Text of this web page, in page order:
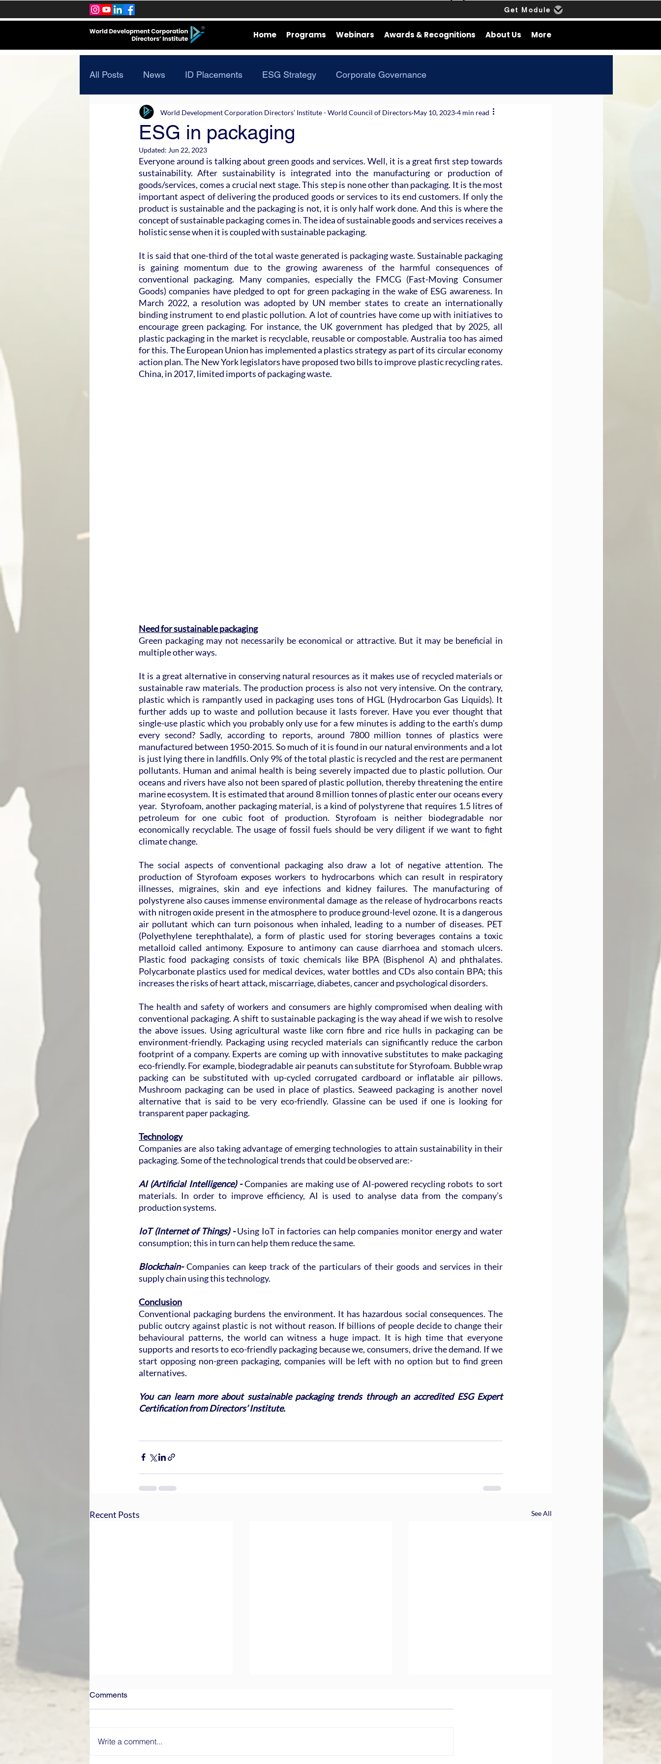
Get Module
Home Programs Webinars Awards & Recognitions About Us More
All Posts News ID Placements ESG Strategy Corporate Governance
ESG in packaging
World Development Corporation Directors’ Institute - World Council of Directors May 10, 2023 4 min read
Updated: Jun 22, 2023
Everyone around is talking about green goods and services. Well, it is a great first step towards
sustainability. After sustainability is integrated into the manufacturing or production of
goods/services, comes a crucial next stage. This step is none other than packaging. It is the most
important aspect of delivering the produced goods or services to its end customers. If only the
product is sustainable and the packaging is not, it is only half work done. And this is where the
concept of sustainable packaging comes in. The idea of sustainable goods and services receives a
holistic sense when it is coupled with sustainable packaging.
It is said that one-third of the total waste generated is packaging waste. Sustainable packaging
is gaining momentum due to the growing awareness of the harmful consequences of
conventional packaging. Many companies, especially the FMCG (Fast-Moving Consumer
Goods) companies have pledged to opt for green packaging in the wake of ESG awareness. In
March 2022, a resolution was adopted by UN member states to create an internationally
binding instrument to end plastic pollution. A lot of countries have come up with initiatives to
encourage green packaging. For instance, the UK government has pledged that by 2025, all
plastic packaging in the market is recyclable, reusable or compostable. Australia too has aimed
for this. The European Union has implemented a plastics strategy as part of its circular economy
action plan. The New York legislators have proposed two bills to improve plastic recycling rates.
China, in 2017, limited imports of packaging waste.
Need for sustainable packaging
Green packaging may not necessarily be economical or attractive. But it may be beneficial in
multiple other ways.
It is a great alternative in conserving natural resources as it makes use of recycled materials or
sustainable raw materials. The production process is also not very intensive. On the contrary,
plastic which is rampantly used in packaging uses tons of HGL (Hydrocarbon Gas Liquids). It
further adds up to waste and pollution because it lasts forever. Have you ever thought that
single-use plastic which you probably only use for a few minutes is adding to the earth’s dump
every second? Sadly, according to reports, around 7800 million tonnes of plastics were
manufactured between 1950-2015. So much of it is found in our natural environments and a lot
is just lying there in landfills. Only 9% of the total plastic is recycled and the rest are permanent
pollutants. Human and animal health is being severely impacted due to plastic pollution. Our
oceans and rivers have also not been spared of plastic pollution, thereby threatening the entire
marine ecosystem. It is estimated that around 8 million tonnes of plastic enter our oceans every
year.  Styrofoam, another packaging material, is a kind of polystyrene that requires 1.5 litres of
petroleum for one cubic foot of production. Styrofoam is neither biodegradable nor
economically recyclable. The usage of fossil fuels should be very diligent if we want to fight
climate change.
The social aspects of conventional packaging also draw a lot of negative attention. The
production of Styrofoam exposes workers to hydrocarbons which can result in respiratory
illnesses, migraines, skin and eye infections and kidney failures. The manufacturing of
polystyrene also causes immense environmental damage as the release of hydrocarbons reacts
with nitrogen oxide present in the atmosphere to produce ground-level ozone. It is a dangerous
air pollutant which can turn poisonous when inhaled, leading to a number of diseases. PET
(Polyethylene terephthalate), a form of plastic used for storing beverages contains a toxic
metalloid called antimony. Exposure to antimony can cause diarrhoea and stomach ulcers.
Plastic food packaging consists of toxic chemicals like BPA (Bisphenol A) and phthalates.
Polycarbonate plastics used for medical devices, water bottles and CDs also contain BPA; this
increases the risks of heart attack, miscarriage, diabetes, cancer and psychological disorders.
The health and safety of workers and consumers are highly compromised when dealing with
conventional packaging. A shift to sustainable packaging is the way ahead if we wish to resolve
the above issues. Using agricultural waste like corn fibre and rice hulls in packaging can be
environment-friendly. Packaging using recycled materials can significantly reduce the carbon
footprint of a company. Experts are coming up with innovative substitutes to make packaging
eco-friendly. For example, biodegradable air peanuts can substitute for Styrofoam. Bubble wrap
packing can be substituted with up-cycled corrugated cardboard or inflatable air pillows.
Mushroom packaging can be used in place of plastics. Seaweed packaging is another novel
alternative that is said to be very eco-friendly. Glassine can be used if one is looking for
transparent paper packaging.
Technology
Companies are also taking advantage of emerging technologies to attain sustainability in their
packaging. Some of the technological trends that could be observed are:-
AI (Artificial Intelligence) - Companies are making use of AI-powered recycling robots to sort
materials. In order to improve efficiency, AI is used to analyse data from the company’s
production systems.
IoT (Internet of Things) - Using IoT in factories can help companies monitor energy and water
consumption; this in turn can help them reduce the same.
Blockchain- Companies can keep track of the particulars of their goods and services in their
supply chain using this technology.
Conclusion
Conventional packaging burdens the environment. It has hazardous social consequences. The
public outcry against plastic is not without reason. If billions of people decide to change their
behavioural patterns, the world can witness a huge impact. It is high time that everyone
supports and resorts to eco-friendly packaging because we, consumers, drive the demand. If we
start opposing non-green packaging, companies will be left with no option but to find green
alternatives.
You can learn more about sustainable packaging trends through an accredited ESG Expert
Certification from Directors’ Institute.
Recent Posts See All
Comments
Write a comment...